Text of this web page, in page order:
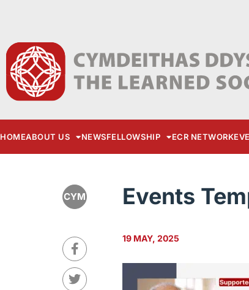
HOMEABOUT US NEWSFELLOWSHIP ECR NETWORK
CYM Events
19 MAY, 2025